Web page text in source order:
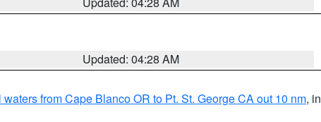
Updated: 04:28 AM
from Cape Blanco OR to Pt. St. George CA out 10 nm, in